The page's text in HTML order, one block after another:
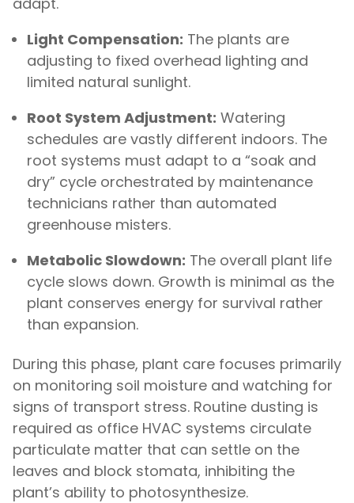
Light Compensation: The plants are
adjusting to fixed overhead lighting and
limited natural sunlight.
Root System Adjustment: Watering
schedules are vastly different indoors. The
root systems must adapt to a “soak and
dry” cycle orchestrated by maintenance
technicians rather than automated
greenhouse misters.
Metabolic Slowdown: The overall plant life
cycle slows down. Growth is minimal as the
plant conserves energy for survival rather
than expansion.
During this phase, plant care focuses primarily
on monitoring soil moisture and watching for
signs of transport stress. Routine dusting is
required as office HVAC systems circulate
particulate matter that can settle on the
leaves and block stomata, inhibiting the
plant’s ability to photosynthesize.